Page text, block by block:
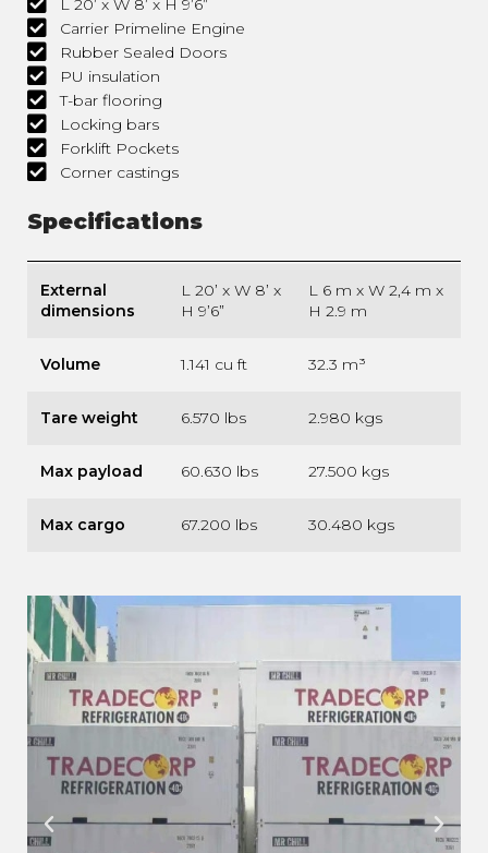
Carrier Primeline Engine
Rubber Sealed Doors
PU insulation
T-bar flooring
Locking bars
Forklift Pockets
Corner castings
Specifications
External
dimensions
L 20’ x W 8’ x
H 9’6”
L 6 m x W 2,4 m x
H 2.9 m
Volume 1.141 cu ft 32.3 m³
Tare weight 6.570 lbs 2.980 kgs
Max payload 60.630 lbs 27.500 kgs
Max cargo 67.200 lbs 30.480 kgs